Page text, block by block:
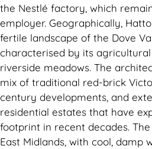
the Nestlé factory, which
employer. Geographically,
fertile landscape of the Dove
characterised by its
riverside meadows. The
mix of traditional red-brick
century developments, and
residential estates that have
footprint in recent decades.
East Midlands, with cool, damp